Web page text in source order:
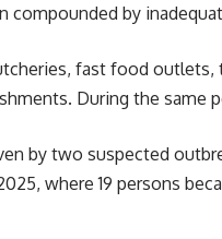
by
fast food
During the same
by two suspected
where 19 persons